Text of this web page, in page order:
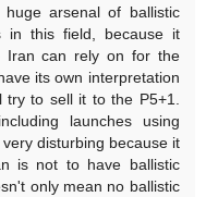
huge arsenal of ballistic
in this field, because it
Iran can rely on for the
its own interpretation
to sell it to the P5+1.
launches using
disturbing because it
is not to have ballistic
only mean no ballistic